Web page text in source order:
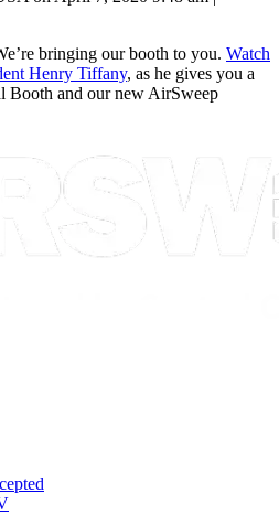
bringing our booth to you. Watch
Henry Tiffany, as he gives you a
Booth and our new AirSweep